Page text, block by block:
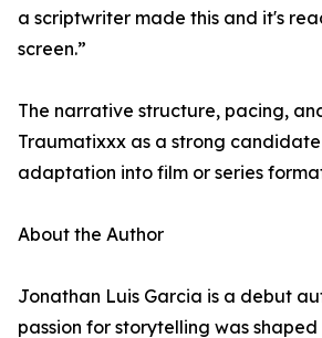
a scriptwriter made this and it's
screen.”
The narrative structure, pacing,
Traumatixxx as a strong
adaptation into film or series
About the Author
Jonathan Luis Garcia is a debut
passion for storytelling was